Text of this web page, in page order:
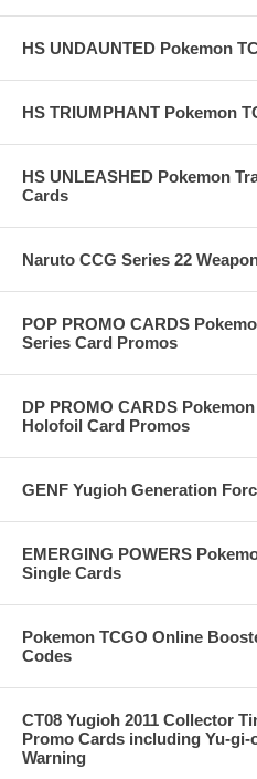
HS UNDAUNTED Pokemon
HS TRIUMPHANT Pokemon
HS UNLEASHED Pokemon
Cards
Naruto CCG Series 22
POP PROMO CARDS
Series Card Promos
DP PROMO CARDS
Holofoil Card Promos
GENF Yugioh Generation
EMERGING POWERS
Single Cards
Pokemon TCGO Online
Codes
CT08 Yugioh 2011 Collector
Promo Cards including Yu-
Warning